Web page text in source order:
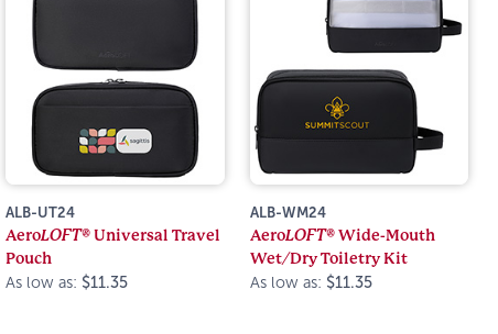
ALB-UT24
AeroLOFT®Universal Travel
Pouch
As low as: $11.35
ALB-WM24
AeroLOFT®Wide-Mouth
Wet/Dry Toiletry Kit
As low as: $11.35